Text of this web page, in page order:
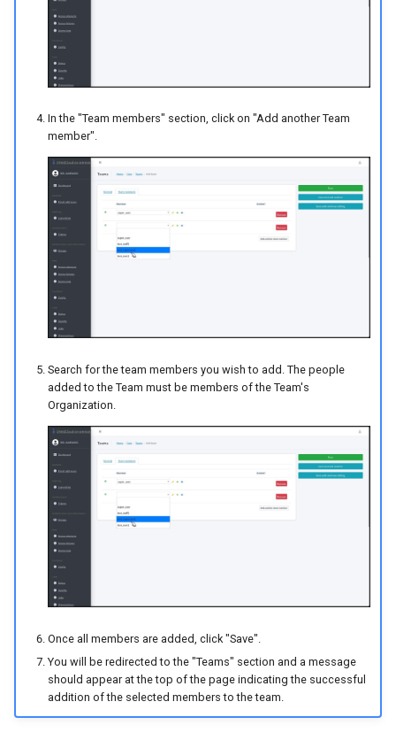
In the "Team members" section, click on "Add another Team
member".
Search for the team members you wish to add. The people
added to the Team must be members of the Team's
Organization.
Once all members are added, click "Save".
You will be redirected to the "Teams" section and a message
should appear at the top of the page indicating the successful
addition of the selected members to the team.